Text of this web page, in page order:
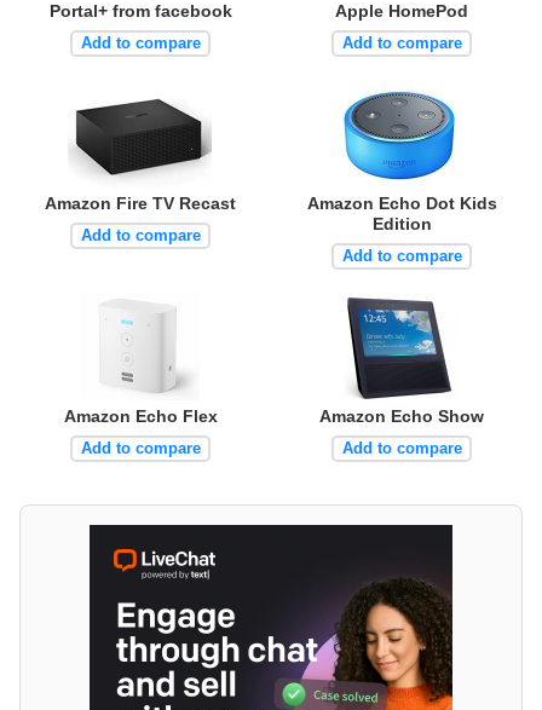
Portal+ from facebook
Add to compare
Apple HomePod
Add to compare
Amazon Fire TV Recast
Add to compare
Amazon Echo Dot Kids
Edition
Add to compare
Amazon Echo Flex
Add to compare
Amazon Echo Show
Add to compare